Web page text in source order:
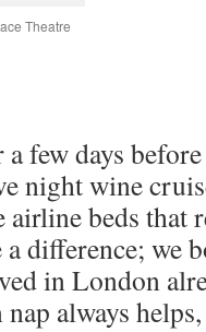
Theatre
few days
night wine
beds that
difference; we
in London
always